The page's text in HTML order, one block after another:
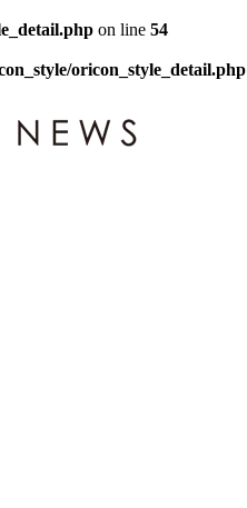
on line 54
oricon_style_detail.php